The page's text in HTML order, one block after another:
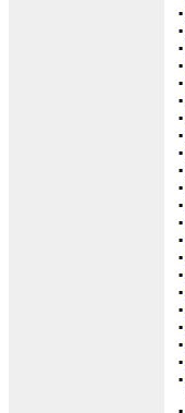
▪
▪
▪
▪
▪
▪
▪
▪
▪
▪
▪
▪
▪
▪
▪
▪
▪
▪
▪
▪
▪
▪